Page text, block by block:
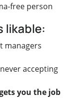
free person
likable:
managers
accepting
you the job